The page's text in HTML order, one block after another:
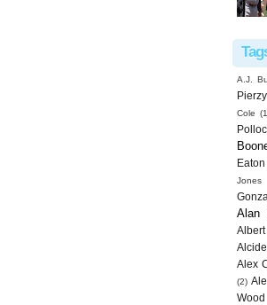
A.J.
Cole
Eaton
Jones
Alan
Alex
(2)
Wood